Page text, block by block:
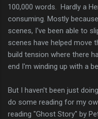
100,000 words. Hardly a
consuming. Mostly
scenes, I've been able to
scenes have helped move
build tension where there
end I'm winding up with a
But I haven't been just
do some reading for my
reading "Ghost Story" by